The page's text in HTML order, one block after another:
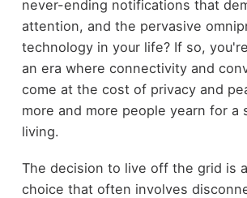
never-ending notifications that
attention, and the pervasive
technology in your life? If so,
an era where connectivity and
come at the cost of privacy and
more and more people yearn for a
living.
The decision to live off the grid is
choice that often involves